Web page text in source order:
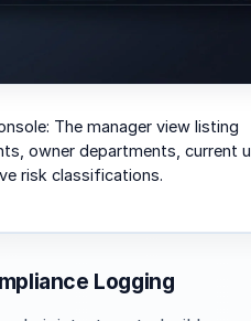
The manager view listing
owner departments, current
risk classifications.
Logging